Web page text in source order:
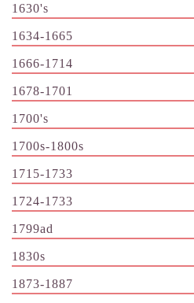
1630's
1634-1665
1666-1714
1678-1701
1700's
1700s-1800s
1715-1733
1724-1733
1799ad
1830s
1873-1887